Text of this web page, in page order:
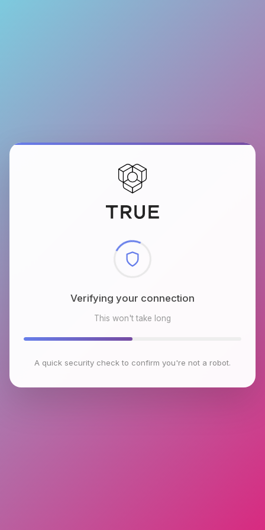
Checking browser environment
This won't take long
A quick security check to confirm you're not a robot.